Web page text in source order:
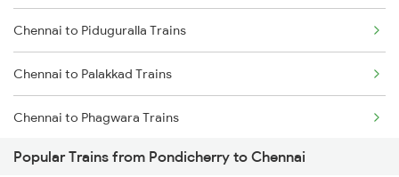
Pondicherry to Ongole Trains
Pondicherry to Payyanur Trains
Pondicherry to Pudukkottai Trains
Chennai to Piduguralla Trains
Chennai to Palakkad Trains
Chennai to Phagwara Trains
Chennai to Panskura Trains
Popular Trains from Pondicherry to Chennai